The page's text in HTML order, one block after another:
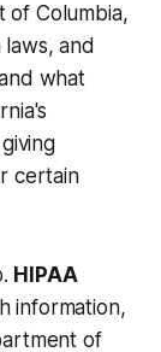
of Columbia,
and
what
certain
HIPAA
information,
of